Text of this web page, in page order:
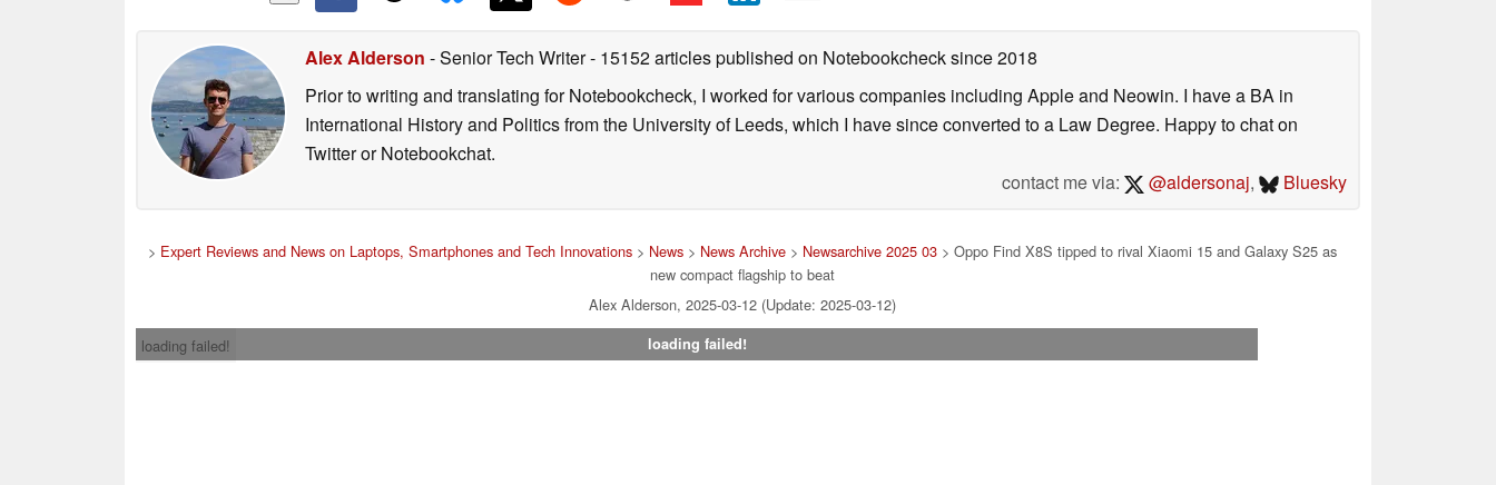
Alex Alderson - Senior Tech Writer- 15152 articles published on Notebookchecksince 2018
Prior to writing and translating for Notebookcheck, I worked for various companies including Apple and Neowin. I have a BA in
International History and Politics from the University of Leeds, which I have since converted to a Law Degree. Happy to chat on
Twitter or Notebookchat.
contact me via:
@aldersonaj, Bluesky
> Expert Reviews and News on Laptops, Smartphones and Tech Innovations > News > News Archive > Newsarchive 2025 03 > Oppo Find X8S tipped to rival Xiaomi 15 and Galaxy S25 as
new compact flagship to beat
Alex Alderson, 2025-03-12 (Update: 2025-03-12)
loading failed!
loading failed!